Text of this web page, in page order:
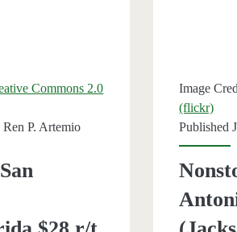
Commons 2.0
Ren P. Artemio
Image
(flickr)
Published